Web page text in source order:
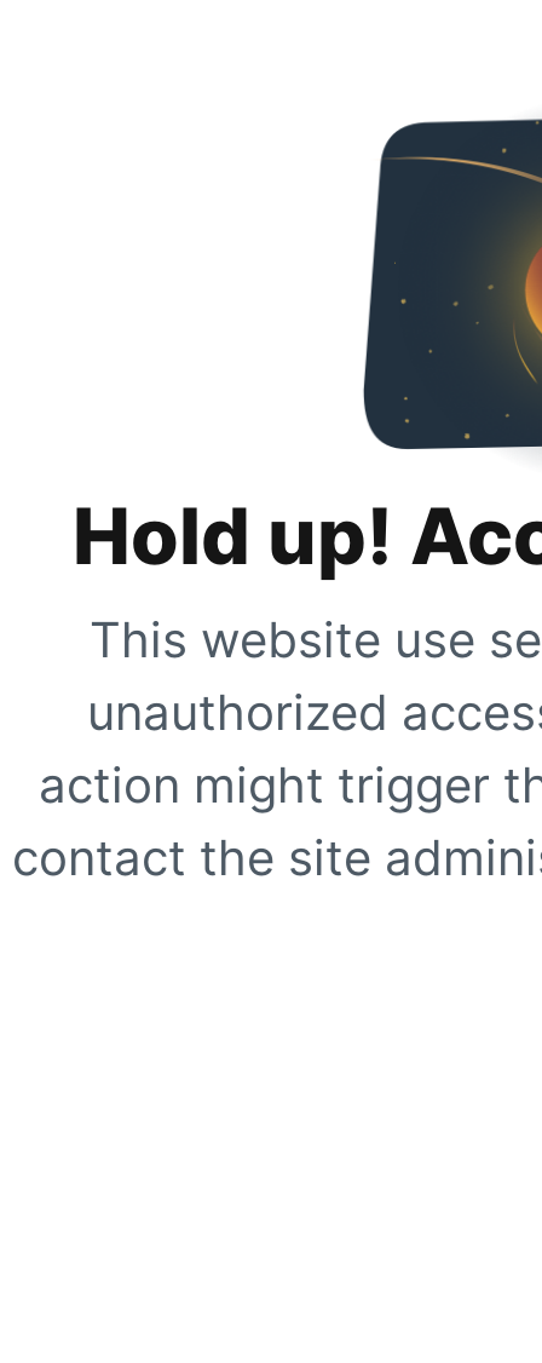
Hold up!
This website use
unauthorized
action might trigger
contact the site